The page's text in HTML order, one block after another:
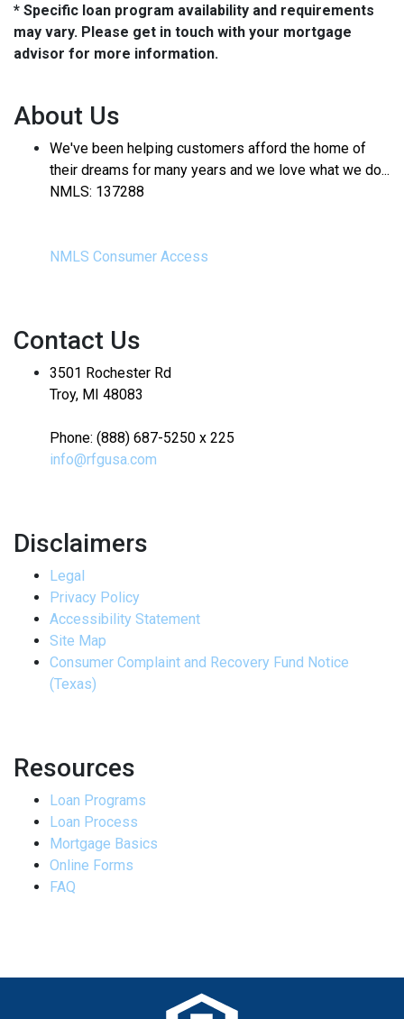
* Specific loan program availability and requirements
may vary. Please get in touch with your mortgage
advisor for more information.
About Us
We've been helping customers afford the home of
their dreams for many years and we love what we do...
NMLS: 137288
NMLS Consumer Access
Contact Us
3501 Rochester Rd
Troy, MI 48083
Phone: (888) 687-5250 x 225
info@rfgusa.com
Disclaimers
Legal
Privacy Policy
Accessibility Statement
Site Map
Consumer Complaint and Recovery Fund Notice
(Texas)
Resources
Loan Programs
Loan Process
Mortgage Basics
Online Forms
FAQ